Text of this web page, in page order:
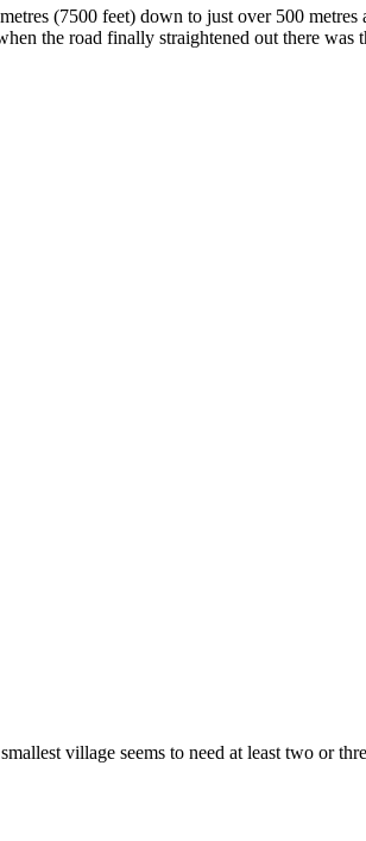
(7500 feet) down to just over 500 metres
the road finally straightened out there was
village seems to need at least two or